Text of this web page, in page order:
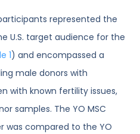
represented the
U.S. target audience for the
1) and encompassed a
male donors with
with known fertility issues,
samples. The YO MSC
was compared to the YO